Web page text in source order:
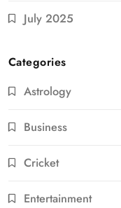
July 2025
Categories
Astrology
Business
Cricket
Entertainment